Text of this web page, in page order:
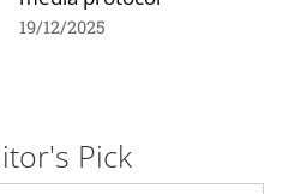
19/12/2025
Pick